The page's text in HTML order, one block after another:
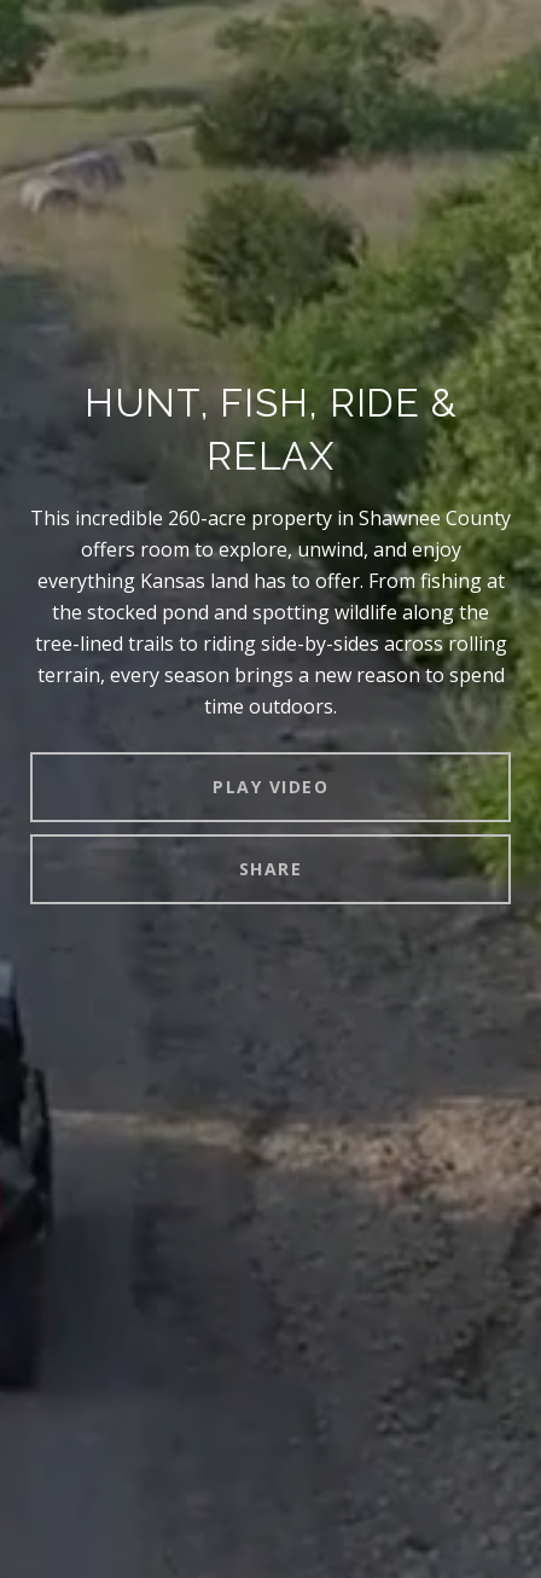
HUNT, FISH, RIDE &
RELAX
This incredible 260-acre property in Shawnee County
offers room to explore, unwind, and enjoy
everything Kansas land has to offer. From fishing at
the stocked pond and spotting wildlife along the
tree-lined trails to riding side-by-sides across rolling
terrain, every season brings a new reason to spend
time outdoors.
PLAY VIDEO
SHARE